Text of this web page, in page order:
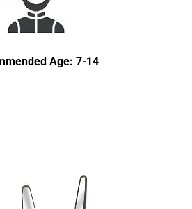
Age: 7-14